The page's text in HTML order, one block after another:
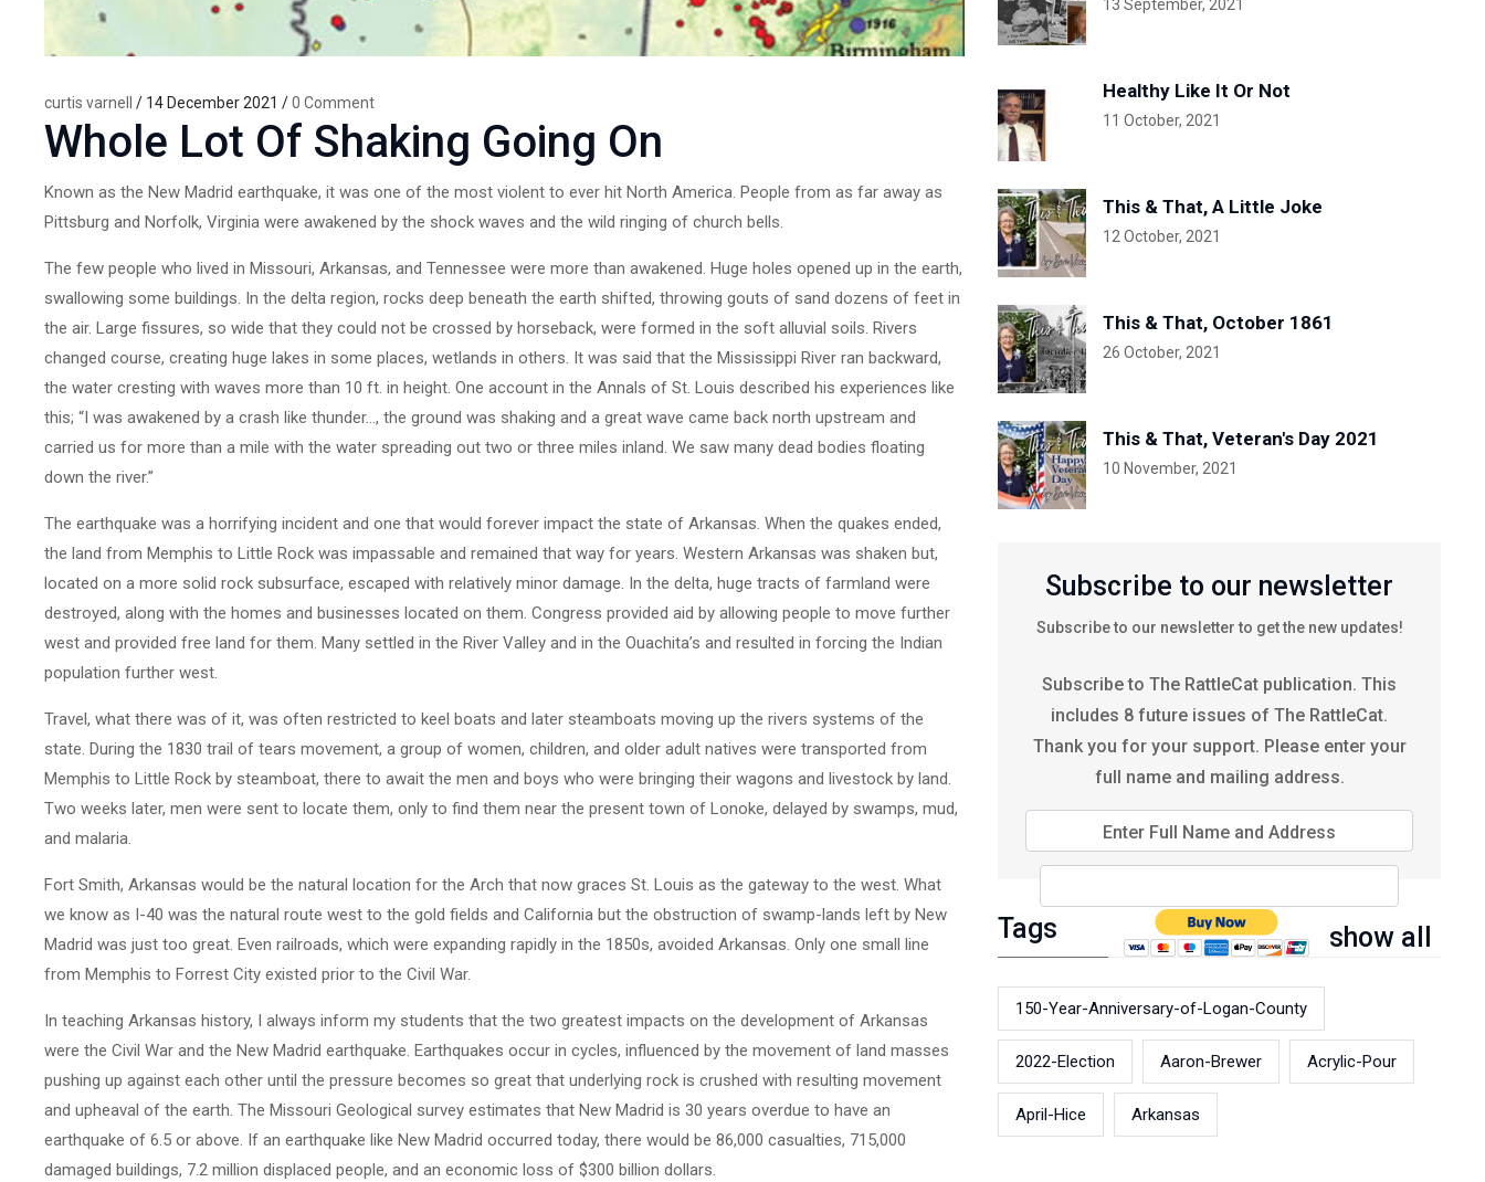
curtis varnell / 14 December 2021 /0 Comment
Whole Lot Of Shaking Going On
Known as the New Madrid earthquake, it was one of the most violent to ever hit North America. People from as far away as
Pittsburg and Norfolk, Virginia were awakened by the shock waves and the wild ringing of church bells.
The few people who lived in Missouri, Arkansas, and Tennessee were more than awakened. Huge holes opened up in the earth,
swallowing some buildings. In the delta region, rocks deep beneath the earth shifted, throwing gouts of sand dozens of feet in
the air. Large fissures, so wide that they could not be crossed by horseback, were formed in the soft alluvial soils. Rivers
changed course, creating huge lakes in some places, wetlands in others. It was said that the Mississippi River ran backward,
the water cresting with waves more than 10 ft. in height. One account in the Annals of St. Louis described his experiences like
this; “I was awakened by a crash like thunder…, the ground was shaking and a great wave came back north upstream and
carried us for more than a mile with the water spreading out two or three miles inland. We saw many dead bodies floating
down the river.”
The earthquake was a horrifying incident and one that would forever impact the state of Arkansas. When the quakes ended,
the land from Memphis to Little Rock was impassable and remained that way for years. Western Arkansas was shaken but,
located on a more solid rock subsurface, escaped with relatively minor damage. In the delta, huge tracts of farmland were
destroyed, along with the homes and businesses located on them. Congress provided aid by allowing people to move further
west and provided free land for them. Many settled in the River Valley and in the Ouachita’s and resulted in forcing the Indian
population further west.
Travel, what there was of it, was often restricted to keel boats and later steamboats moving up the rivers systems of the
state. During the 1830 trail of tears movement, a group of women, children, and older adult natives were transported from
Memphis to Little Rock by steamboat, there to await the men and boys who were bringing their wagons and livestock by land.
Two weeks later, men were sent to locate them, only to find them near the present town of Lonoke, delayed by swamps, mud,
and malaria.
Fort Smith, Arkansas would be the natural location for the Arch that now graces St. Louis as the gateway to the west. What
we know as I-40 was the natural route west to the gold fields and California but the obstruction of swamp-lands left by New
Madrid was just too great. Even railroads, which were expanding rapidly in the 1850s, avoided Arkansas. Only one small line
from Memphis to Forrest City existed prior to the Civil War.
In teaching Arkansas history, I always inform my students that the two greatest impacts on the development of Arkansas
were the Civil War and the New Madrid earthquake. Earthquakes occur in cycles, influenced by the movement of land masses
pushing up against each other until the pressure becomes so great that underlying rock is crushed with resulting movement
and upheaval of the earth. The Missouri Geological survey estimates that New Madrid is 30 years overdue to have an
earthquake of 6.5 or above. If an earthquake like New Madrid occurred today, there would be 86,000 casualties, 715,000
damaged buildings, 7.2 million displaced people, and an economic loss of $300 billion dollars.
13 September, 2021
Healthy Like It Or Not
11 October, 2021
This & That, A Little Joke
12 October, 2021
This & That, October 1861
26 October, 2021
This & That, Veteran's Day 2021
10 November, 2021
Subscribe to our newsletter
Subscribe to our newsletter to get the new updates!
Subscribe to The RattleCat publication. This
includes 8 future issues of The RattleCat.
Thank you for your support. Please enter your
full name and mailing address.
Enter Full Name and Address
Tags show all
150-Year-Anniversary-of-Logan-County
2022-Election Aaron-Brewer Acrylic-Pour
April-Hice Arkansas